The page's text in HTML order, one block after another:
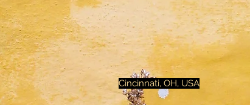
Cincinnati, OH, USA